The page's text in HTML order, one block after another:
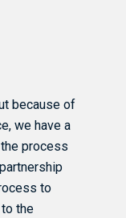
because of
we have a
process
to
the